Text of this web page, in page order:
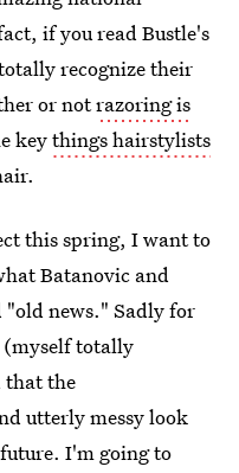
if you read Bustle's
recognize their
or notrazoring is
keythings hairstylists
this spring, I want to
Batanovic and
"old news." Sadly for
(myself totally
that the
utterly messy look
I'm going to